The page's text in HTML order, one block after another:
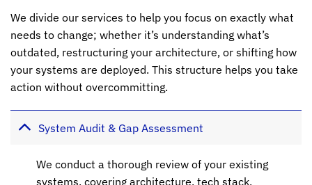
We divide our services to help you focus on exactly what
needs to change; whether it’s understanding what’s
outdated, restructuring your architecture, or shifting how
your systems are deployed. This structure helps you take
action without overcommitting.
System Audit & Gap Assessment
We conduct a thorough review of your existing
systems, covering architecture, tech stack,